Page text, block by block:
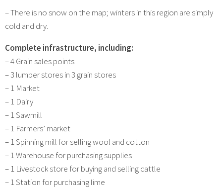
– There is no snow on the map; winters in this region are simply
cold and dry.
Complete infrastructure, including:
– 4 Grain sales points
– 3 lumber stores in 3 grain stores
– 1 Market
– 1 Dairy
– 1 Sawmill
– 1 Farmers’ market
– 1 Spinning mill for selling wool and cotton
– 1 Warehouse for purchasing supplies
– 1 Livestock store for buying and selling cattle
– 1 Station for purchasing lime